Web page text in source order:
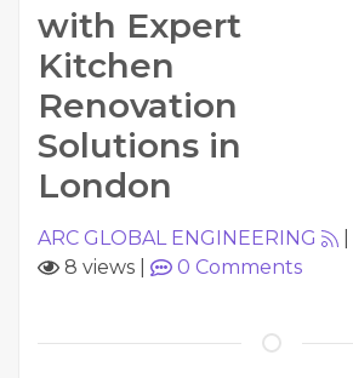
with Expert
Kitchen
Renovation
Solutions in
London
ARC GLOBAL ENGINEERING
8 views
0 Comments